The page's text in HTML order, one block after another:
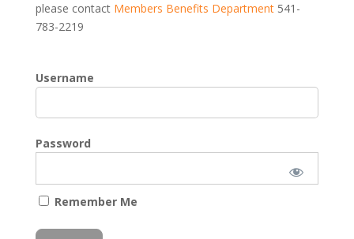
please contact Members Benefits Department541-
783-2219
Username
Password
Remember Me